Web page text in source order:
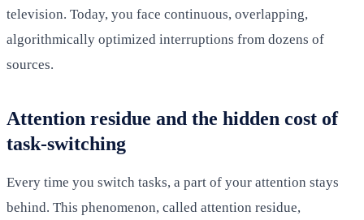
television. Today, you face continuous, overlapping,
algorithmically optimized interruptions from dozens of
sources.
Attention residue and the hidden cost of
task-switching
Every time you switch tasks, a part of your attention stays
behind. This phenomenon, called attention residue,